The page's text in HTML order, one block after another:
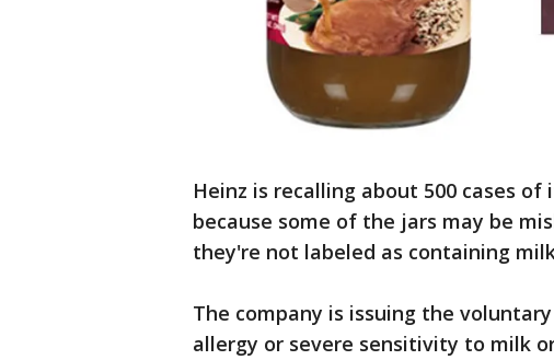
Heinz is recalling about 500 cases of
because some of the jars may be
they're not labeled as containing
The company is issuing the
allergy or severe sensitivity to milk